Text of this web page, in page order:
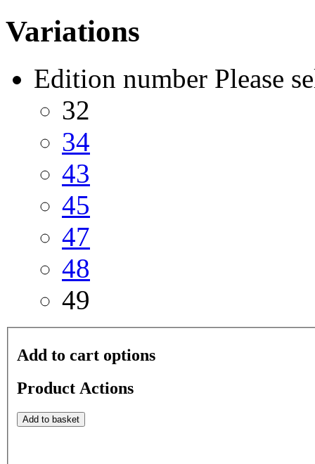
Variations
Edition number Please
32
34
43
45
47
48
49
Add to cart options
Product Actions
Add to basket